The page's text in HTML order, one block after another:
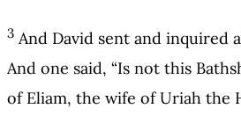
3 And David sent and inquired
And one said, “Is not this
of Eliam, the wife of Uriah the